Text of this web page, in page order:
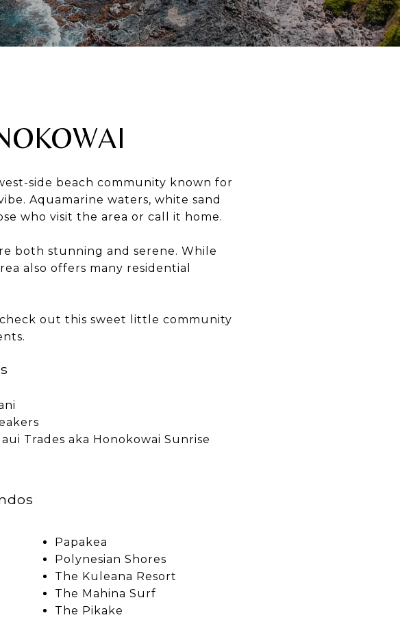
side beach community known for
Aquamarine waters, white sand
who visit the area or call it home.
both stunning and serene. While
also offers many residential
out this sweet little community
Trades aka Honokowai Sunrise
Papakea
Polynesian Shores
The Kuleana Resort
The Mahina Surf
The Pikake